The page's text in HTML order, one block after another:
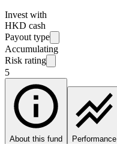
Invest with
HKD cash
Payout type
Accumulating
Risk rating
5
About this fund Performance